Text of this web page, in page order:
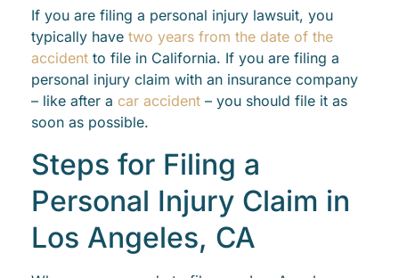
If you are filing a personal injury lawsuit, you
typically have two years from the date of the
accident to file in California. If you are filing a
personal injury claim with an insurance company
– like after a car accident – you should file it as
soon as possible.
Steps for Filing a
Personal Injury Claim in
Los Angeles, CA